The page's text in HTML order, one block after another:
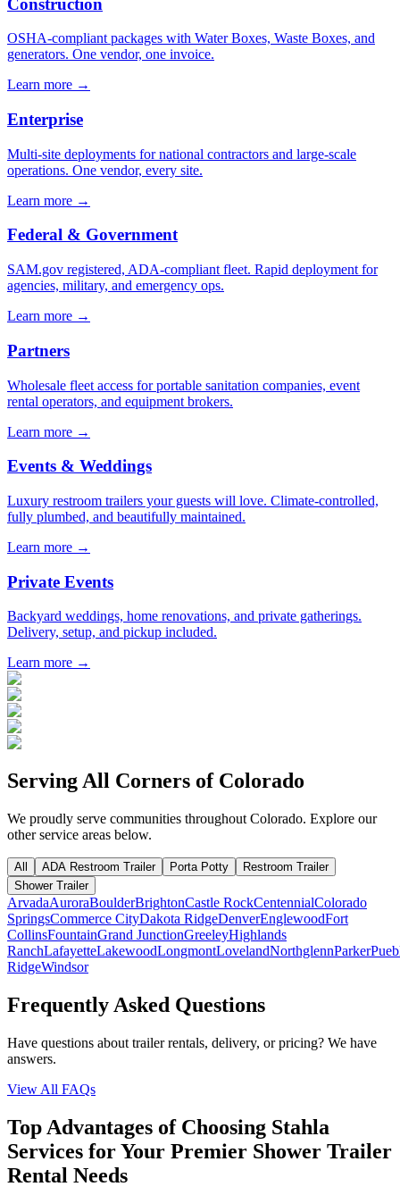
OSHA-compliant packages with Water Boxes, Waste Boxes, and
generators. One vendor, one invoice.
Learn more →
Enterprise
Multi-site deployments for national contractors and large-scale
operations. One vendor, every site.
Learn more →
Federal & Government
SAM.gov registered, ADA-compliant fleet. Rapid deployment for
agencies, military, and emergency ops.
Learn more →
Partners
Wholesale fleet access for portable sanitation companies, event
rental operators, and equipment brokers.
Learn more →
Events & Weddings
Luxury restroom trailers your guests will love. Climate-controlled,
fully plumbed, and beautifully maintained.
Learn more →
Private Events
Backyard weddings, home renovations, and private gatherings.
Delivery, setup, and pickup included.
Learn more →
Serving All Corners of Colorado
We proudly serve communities throughout Colorado. Explore our
other service areas below.
All ADA Restroom Trailer Porta Potty
Restroom Trailer
Shower Trailer
ArvadaAuroraBoulderBrightonCastle RockCentennialColorado
SpringsCommerce CityDakota RidgeDenverEnglewoodFort
CollinsFountainGrand JunctionGreeleyHighlands
RanchLafayetteLakewoodLongmontLovelandNorthglennParker
RidgeWindsor
Frequently Asked Questions
Have questions about trailer rentals, delivery, or pricing? We have
answers.
View All FAQs
Top Advantages of Choosing Stahla
Services for Your Premier Shower Trailer
Rental Needs